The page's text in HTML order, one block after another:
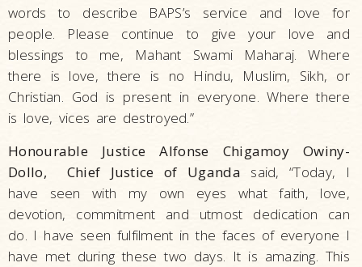
words to describe BAPS’s service and love for
people. Please continue to give your love and
blessings to me, Mahant Swami Maharaj. Where
there is love, there is no Hindu, Muslim, Sikh, or
Christian. God is present in everyone. Where there
is love, vices are destroyed.”
Honourable Justice Alfonse Chigamoy Owiny-
Dollo, Chief Justice of Uganda said, “Today, I
have seen with my own eyes what faith, love,
devotion, commitment and utmost dedication can
do. I have seen fulfilment in the faces of everyone I
have met during these two days. It is amazing. This